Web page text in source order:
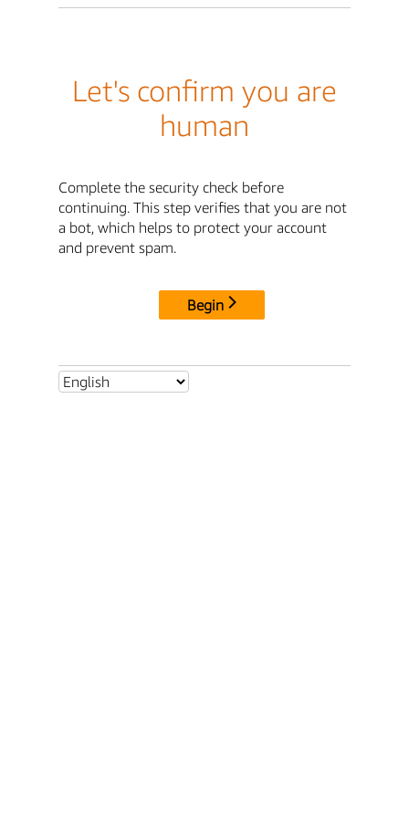
Let's confirm you are
human
Complete the security check before
continuing. This step verifies that you are not
a bot, which helps to protect your account
and prevent spam.
Begin